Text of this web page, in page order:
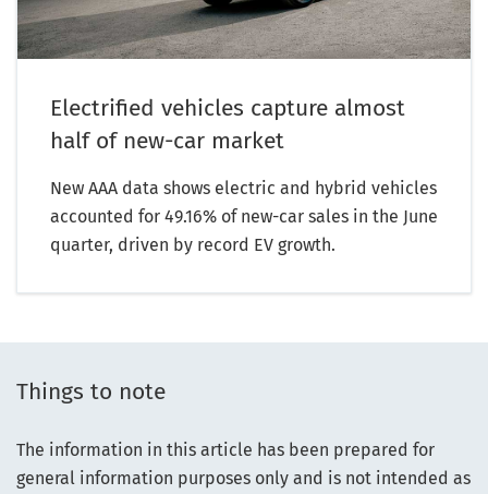
Electrified vehicles capture almost
half of new-car market
New AAA data shows electric and hybrid vehicles
accounted for 49.16% of new-car sales in the June
quarter, driven by record EV growth.
Things to note
The information in this article has been prepared for
general information purposes only and is not intended as